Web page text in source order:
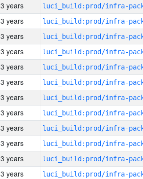
3 years
3 years
3 years
3 years
3 years
3 years
3 years
3 years
3 years
3 years
3 years
3 years